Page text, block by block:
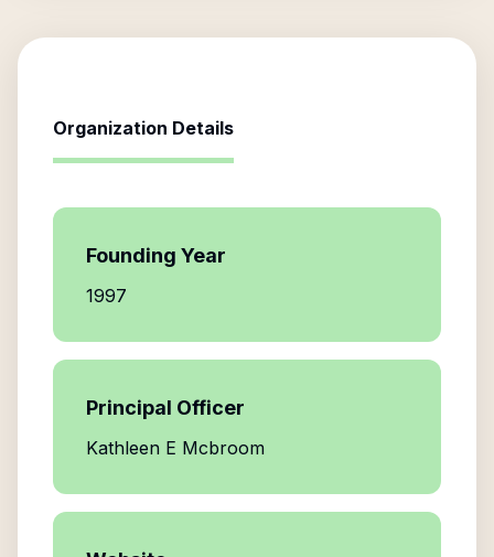
Organization Details
Founding Year
1997
Principal Officer
Kathleen E Mcbroom